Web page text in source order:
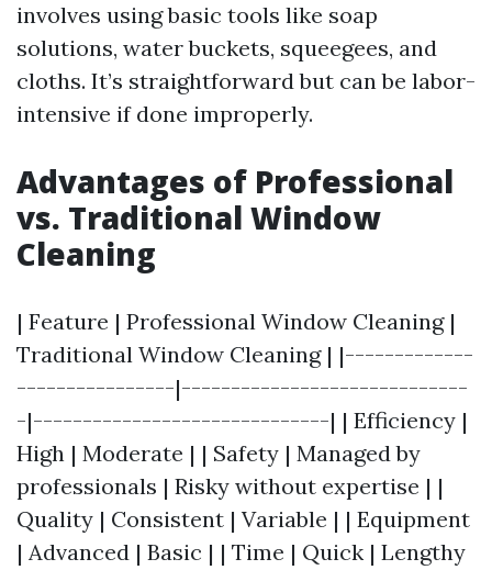
involves using basic tools like soap
solutions, water buckets, squeegees, and
cloths. It’s straightforward but can be labor-
intensive if done improperly.
Advantages of Professional
vs. Traditional Window
Cleaning
| Feature | Professional Window Cleaning |
Traditional Window Cleaning | |-------------
----------------|-----------------------------
-|------------------------------| | Efficiency |
High | Moderate | | Safety | Managed by
professionals | Risky without expertise | |
Quality | Consistent | Variable | | Equipment
| Advanced | Basic | | Time | Quick | Lengthy